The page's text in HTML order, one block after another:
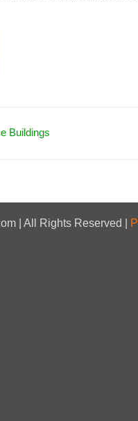
Buildings
| All Rights Reserved |